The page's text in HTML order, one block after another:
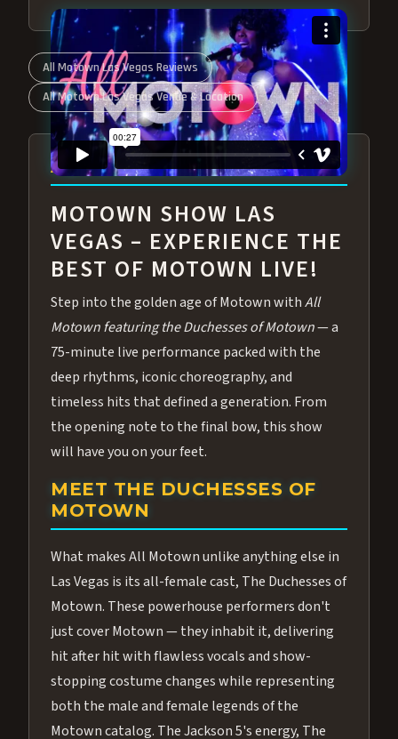
All Motown Las Vegas Reviews
All Motown Las Vegas Venue & Location
ABOUT ALL MOTOWN
MOTOWN SHOW LAS
VEGAS – EXPERIENCE THE
BEST OF MOTOWN LIVE!
Step into the golden age of Motown withAll
Motown featuring the Duchesses of Motown— a
75-minute live performance packed with the
deep rhythms, iconic choreography, and
timeless hits that defined a generation. From
the opening note to the final bow, this show
will have you on your feet.
MEET THE DUCHESSES OF
MOTOWN
What makes All Motown unlike anything else in
Las Vegas is its all-female cast, The Duchesses of
Motown. These powerhouse performers don't
just cover Motown — they inhabit it, delivering
hit after hit with flawless vocals and show-
stopping costume changes while representing
both the male and female legends of the
Motown catalog. The Jackson 5's energy, The